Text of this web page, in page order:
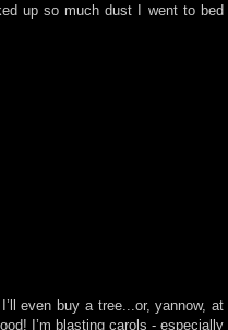
up so much dust I went to bed
even buy a tree...or, yannow, at
I’m blasting carols - especially